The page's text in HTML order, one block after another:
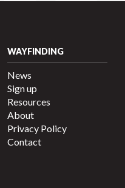
WAYFINDING
News
Sign up
Resources
About
Privacy Policy
Contact